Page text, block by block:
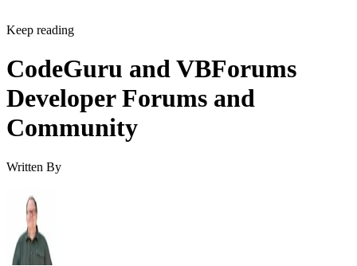
Keep reading
CodeGuru and VBForums
Developer Forums and
Community
Written By